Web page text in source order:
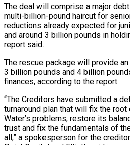
The deal will comprise a major
multi-billion-pound haircut for
reductions already expected for
and around 3 billion pounds in
report said.
The rescue package will provide
3 billion pounds and 4 billion
finances, according to the report.
“The Creditors have submitted a
turnaround plan that will fix the
Water’s problems, restore its
trust and fix the fundamentals of
all,” a spokesperson for the